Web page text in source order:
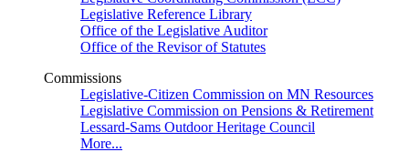
Legislative Reference Library
Office of the Legislative Auditor
Office of the Revisor of Statutes
Commissions
Legislative-Citizen Commission on MN Resources
Legislative Commission on Pensions & Retirement
Lessard-Sams Outdoor Heritage Council
More...